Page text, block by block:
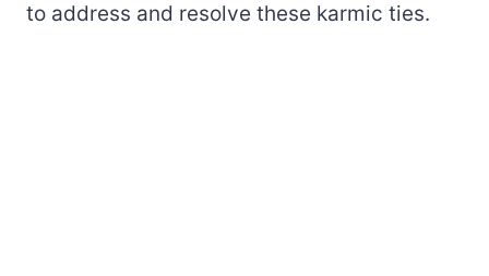
to address and resolve these karmic ties.